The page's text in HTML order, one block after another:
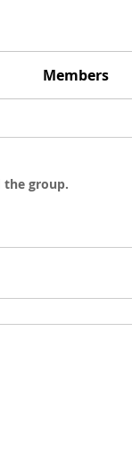
Members
the group.